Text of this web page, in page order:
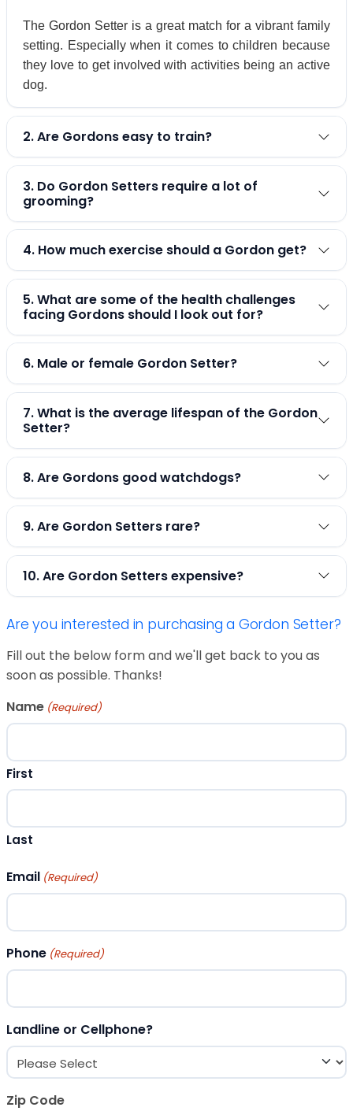
The Gordon Setter is a great match for a vibrant family
setting. Especially when it comes to children because
they love to get involved with activities being an active
dog.
2. Are Gordons easy to train?
3. Do Gordon Setters require a lot of
grooming?
4. How much exercise should a Gordon get?
5. What are some of the health challenges
facing Gordons should I look out for?
6. Male or female Gordon Setter?
7. What is the average lifespan of the Gordon
Setter?
8. Are Gordons good watchdogs?
9. Are Gordon Setters rare?
10. Are Gordon Setters expensive?
Are you interested in purchasing a Gordon Setter?
Fill out the below form and we'll get back to you as
soon as possible. Thanks!
Name (Required)
First
Last
Email (Required)
Phone (Required)
Landline or Cellphone?
Zip Code